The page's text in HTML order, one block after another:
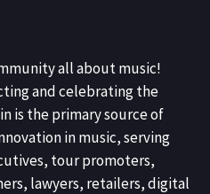
all about music!
and celebrating the
is the primary source of
in music, serving
tour promoters,
lawyers, retailers, digital